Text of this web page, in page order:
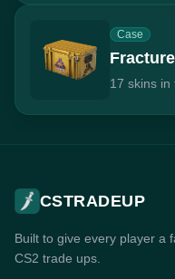
Case
17 skins in
CSTRADEUP
Built to give every player a
CS2 trade ups.